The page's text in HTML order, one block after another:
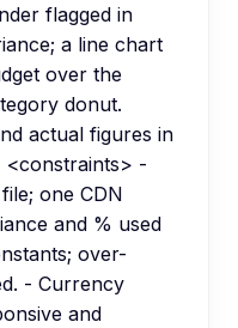
flagged in
a line chart
over the
donut.
actual figures in
<constraints> -
one CDN
and % used
over-
- Currency
and